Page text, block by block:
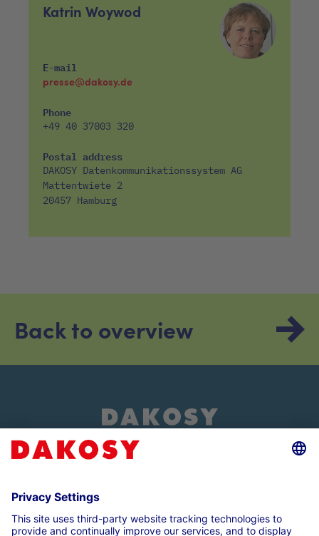
Katrin Woywod
E-mail
presse@dakosy.de
Phone
+49 40 37003 320
Postal address
DAKOSY Datenkommunikationssystem AG
Mattentwiete 2
20457 Hamburg
Back to overview